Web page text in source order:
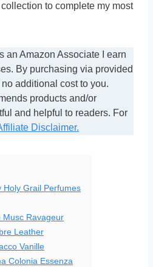
to complete my most
an Amazon Associate I earn
By purchasing via provided
additional cost to you.
products and/or
and helpful to readers. For
Disclaimer.
Holy Grail Perfumes
Musc Ravageur
Leather
Vanille
Colonia Essenza